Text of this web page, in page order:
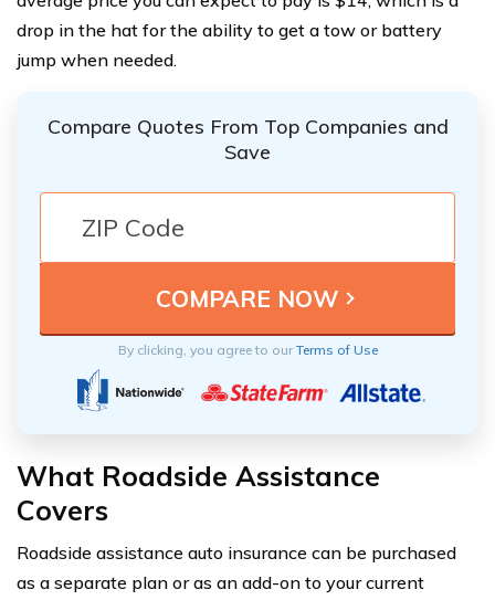
drop in the hat for the ability to get a tow or battery
jump when needed.
Compare Quotes From Top Companies and
Save
By clicking, you agree to ourTerms of Use
What Roadside Assistance
Covers
Roadside assistance auto insurance can be purchased
as a separate plan or as an add-on to your current